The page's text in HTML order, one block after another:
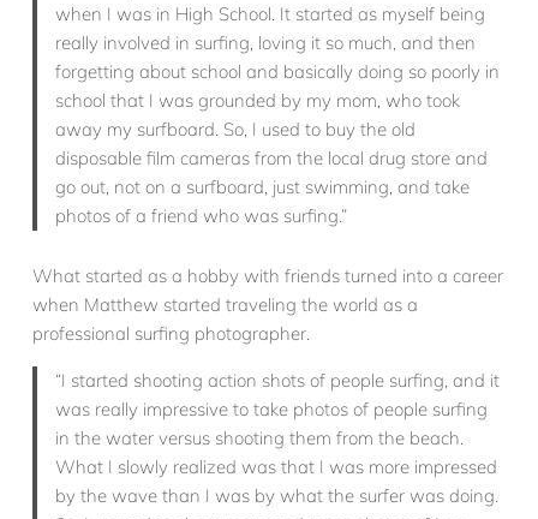
when I was in High School. It started as myself being
really involved in surfing, loving it so much, and then
forgetting about school and basically doing so poorly in
school that I was grounded by my mom, who took
away my surfboard. So, I used to buy the old
disposable film cameras from the local drug store and
go out, not on a surfboard, just swimming, and take
photos of a friend who was surfing.”
What started as a hobby with friends turned into a career
when Matthew started traveling the world as a
professional surfing photographer.
“I started shooting action shots of people surfing, and it
was really impressive to take photos of people surfing
in the water versus shooting them from the beach.
What I slowly realized was that I was more impressed
by the wave than I was by what the surfer was doing.